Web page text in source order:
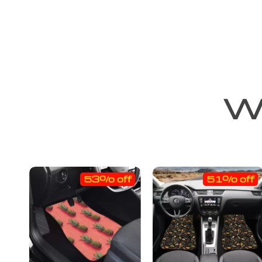
53% off 51% off